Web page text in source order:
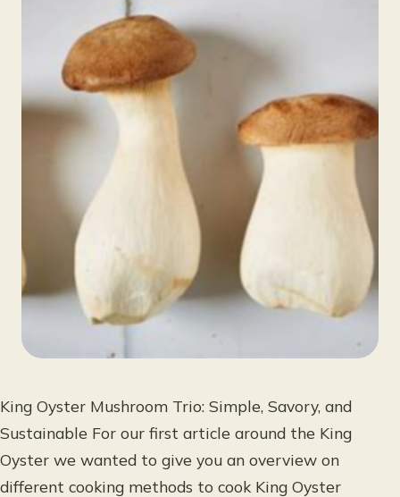
King Oyster Mushroom Trio: Simple, Savory, and
Sustainable For our first article around the King
Oyster we wanted to give you an overview on
different cooking methods to cook King Oyster